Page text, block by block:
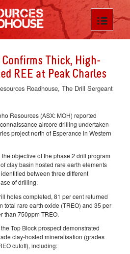
Confirms Thick, High-
REE at Peak Charles
Roadhouse, The Drill Sergeant
Resources (ASX: MOH) reported
aircore drilling undertaken
project north of Esperance in Western
objective of the phase 2 drill program
clay basin hosted rare earth elements
between three different
of drilling.
holes completed, 81 per cent returned
total rare earth oxide (TREO) and 35 per
than 750ppm TREO.
Top Block prospect demonstrated
clay-hosted mineralisation (grades
cutoff), including: